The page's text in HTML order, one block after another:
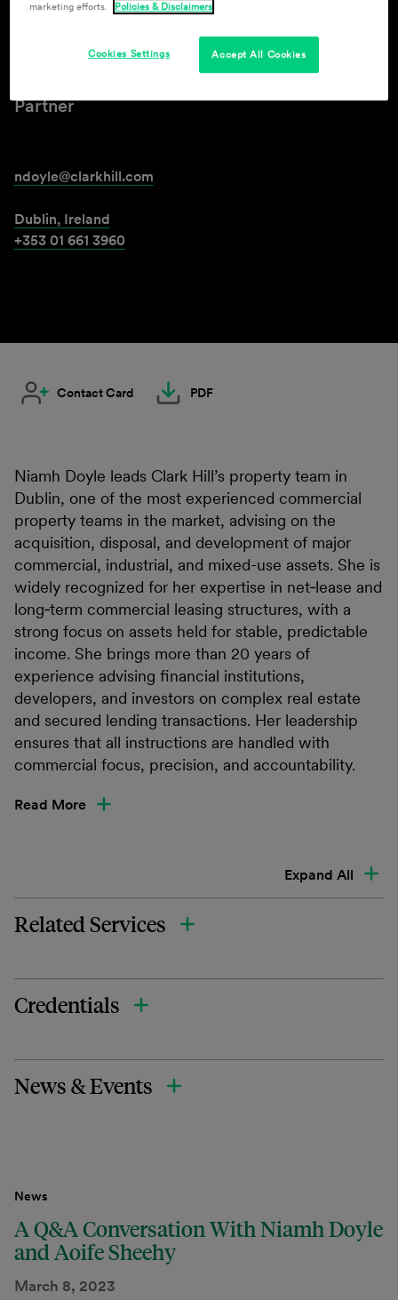
Niamh Doyle
Partner
ndoyle@clarkhill.com
Dublin, Ireland
+353 01 661 3960
Contact Card PDF
Niamh Doyle leads Clark Hill’s property team in
Dublin, one of the most experienced commercial
property teams in the market, advising on the
acquisition, disposal, and development of major
commercial, industrial, and mixed-use assets. She is
widely recognized for her expertise in net‑lease and
long‑term commercial leasing structures, with a
strong focus on assets held for stable, predictable
income. She brings more than 20 years of
experience advising financial institutions,
developers, and investors on complex real estate
and secured lending transactions. Her leadership
ensures that all instructions are handled with
commercial focus, precision, and accountability.
Read More
Expand All
Related Services
Credentials
News & Events
News
A Q&A Conversation With Niamh Doyle
and Aoife Sheehy
March 8, 2023
marketing efforts.
Policies & Disclaimers
Accept All Cookies
Cookies Settings